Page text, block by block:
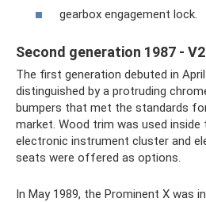
gearbox engagement lock.
Second generation 1987 -
The first generation debuted in
distinguished by a protruding
bumpers that met the standards
market. Wood trim was used inside
electronic instrument cluster and
seats were offered as options.
In May 1989, the Prominent X was